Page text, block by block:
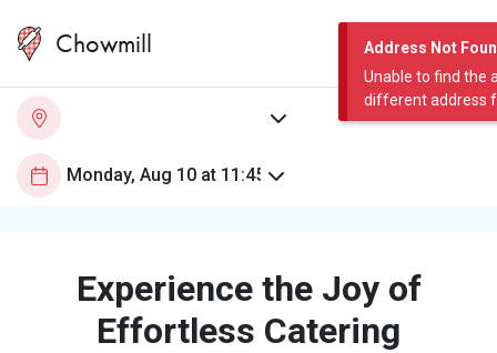
Address Not
Unable to find the
different address
Chowmill
Experience the Joy of
Effortless Catering